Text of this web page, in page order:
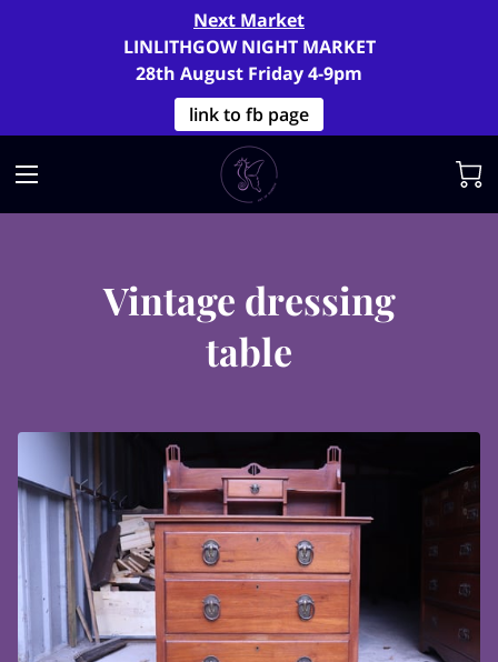
Next Market
LINLITHGOW NIGHT MARKET
28th August Friday 4-9pm
link to fb page
Vintage dressing
table